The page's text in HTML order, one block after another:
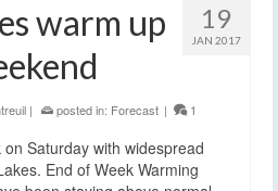
19
JAN 2017
warm up
| posted in: Forecast | 1
Saturday with widespread
End of Week Warming